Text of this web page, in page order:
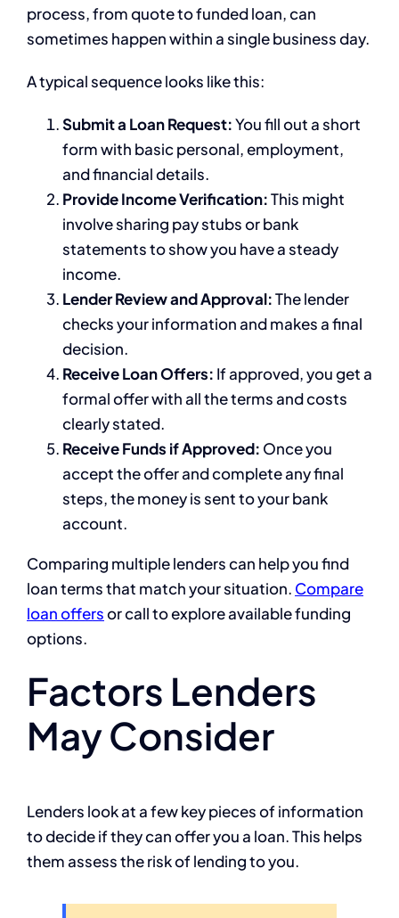
process, from quote to funded loan, can
sometimes happen within a single business day.
A typical sequence looks like this:
Submit a Loan Request:You fill out a short
form with basic personal, employment,
and financial details.
Provide Income Verification:This might
involve sharing pay stubs or bank
statements to show you have a steady
income.
Lender Review and Approval:The lender
checks your information and makes a final
decision.
Receive Loan Offers: If approved, you get a
formal offer with all the terms and costs
clearly stated.
Receive Funds if Approved: Once you
accept the offer and complete any final
steps, the money is sent to your bank
account.
Comparing multiple lenders can help you find
loan terms that match your situation. Compare
loan offersor call to explore available funding
options.
Factors Lenders
May Consider
Lenders look at a few key pieces of information
to decide if they can offer you a loan. This helps
them assess the risk of lending to you.